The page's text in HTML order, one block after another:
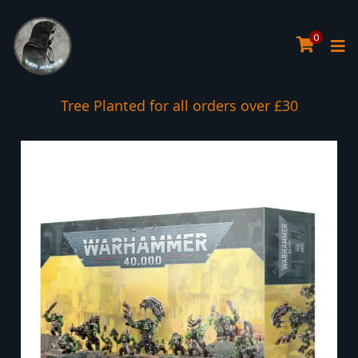
0
Tree Planted for all orders over £30